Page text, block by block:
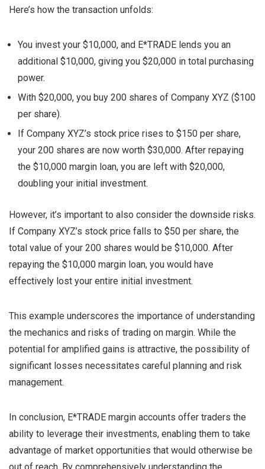
Here’s how the transaction unfolds:
You invest your $10,000, and E*TRADE lends you an
additional $10,000, giving you $20,000 in total purchasing
power.
With $20,000, you buy 200 shares of Company XYZ ($100
per share).
If Company XYZ’s stock price rises to $150 per share,
your 200 shares are now worth $30,000. After repaying
the $10,000 margin loan, you are left with $20,000,
doubling your initial investment.
However, it’s important to also consider the downside risks.
If Company XYZ’s stock price falls to $50 per share, the
total value of your 200 shares would be $10,000. After
repaying the $10,000 margin loan, you would have
effectively lost your entire initial investment.
This example underscores the importance of understanding
the mechanics and risks of trading on margin. While the
potential for amplified gains is attractive, the possibility of
significant losses necessitates careful planning and risk
management.
In conclusion, E*TRADE margin accounts offer traders the
ability to leverage their investments, enabling them to take
advantage of market opportunities that would otherwise be